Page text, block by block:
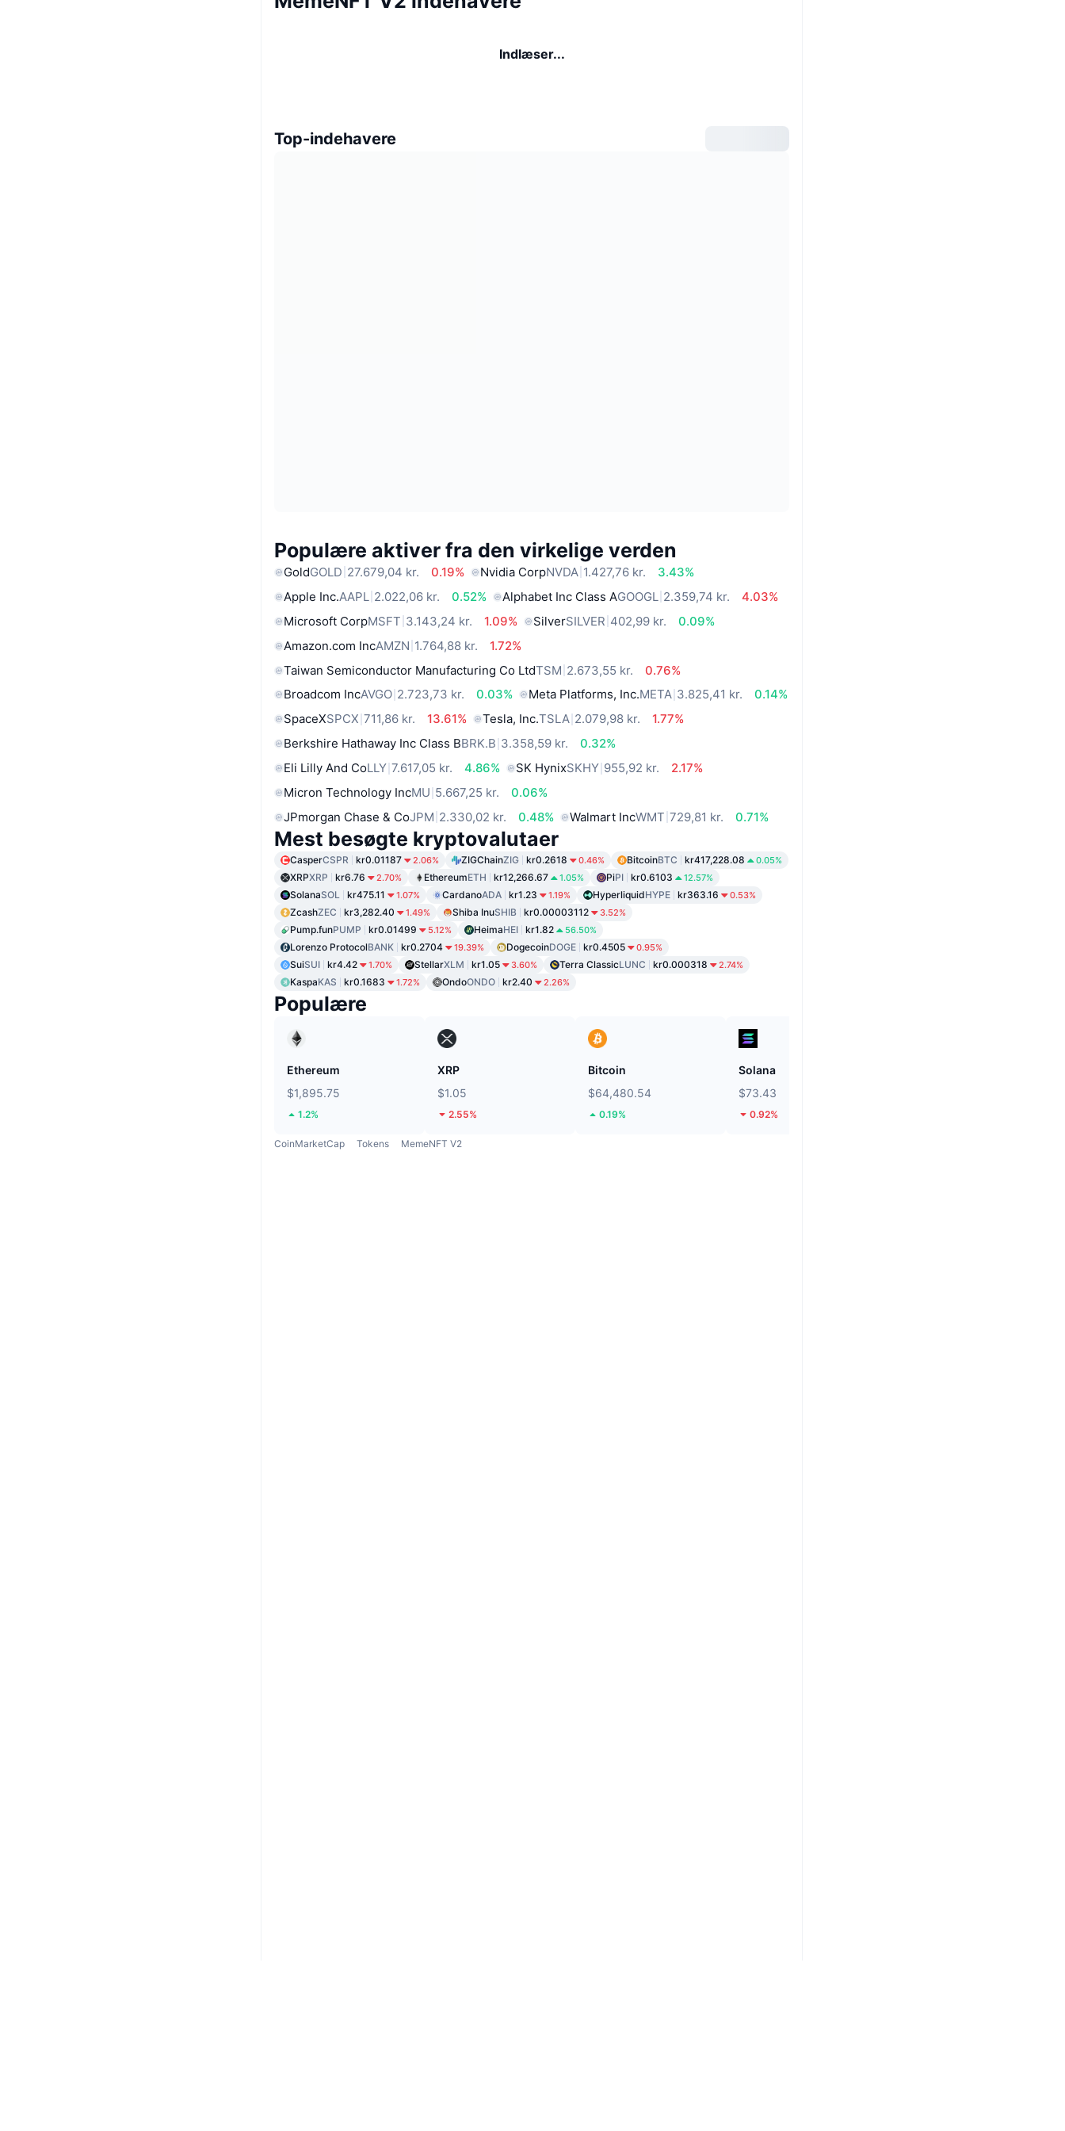
Indlæser...
Top-indehavere
Populære aktiver fra den virkelige verden
GoldGOLD 27.679,04 kr. 0.19% Nvidia CorpNVDA 1.427,76 kr.
3.43%
Apple Inc.AAPL 2.022,06 kr. 0.52% Alphabet Inc Class AGOOGL 2.359,74 kr.
4.03%
Microsoft CorpMSFT 3.143,24 kr. 1.09% SilverSILVER 402,99 kr.
0.09%
Amazon.com IncAMZN 1.764,88 kr.
1.72%
Taiwan Semiconductor Manufacturing Co LtdTSM 2.673,55 kr.
0.76%
Broadcom IncAVGO 2.723,73 kr. 0.03% Meta Platforms, Inc.META 3.825,41 kr.
0.14%
SpaceXSPCX 711,86 kr. 13.61% Tesla, Inc.TSLA 2.079,98 kr.
1.77%
Berkshire Hathaway Inc Class BBRK.B 3.358,59 kr.
0.32%
Eli Lilly And CoLLY 7.617,05 kr. 4.86% SK HynixSKHY 955,92 kr.
2.17%
Micron Technology IncMU 5.667,25 kr.
0.06%
JPmorgan Chase & CoJPM 2.330,02 kr. 0.48% Walmart IncWMT 729,81 kr. 0.71%
Mest besøgte kryptovalutaer
CasperCSPR kr0.01187 2.06% ZIGChainZIG kr0.2618 0.46% BitcoinBTC kr417,228.08 0.05%
XRPXRP kr6.76 2.70% EthereumETH kr12,266.67 1.05% PiPI kr0.6103 12.57%
SolanaSOL kr475.11 1.07% CardanoADA kr1.23 1.19% HyperliquidHYPE kr363.16 0.53%
ZcashZEC kr3,282.40 1.49% Shiba InuSHIB kr0.00003112 3.52%
Pump.funPUMP kr0.01499 5.12% HeimaHEI kr1.82 56.50%
Lorenzo ProtocolBANK kr0.2704 19.39% DogecoinDOGE kr0.4505 0.95%
SuiSUI kr4.42 1.70% StellarXLM kr1.05 3.60% Terra ClassicLUNC kr0.000318 2.74%
KaspaKAS kr0.1683 1.72% OndoONDO kr2.40 2.26%
Populære
Ethereum
$1,895.75
1.2%
XRP
$1.05
2.55%
Bitcoin
$64,480.54
0.19%
Solana
$73.43
0.92%
CoinMarketCap Tokens MemeNFT V2